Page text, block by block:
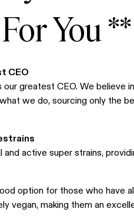
You **
CEO
greatest CEO. We believe
we do, sourcing only the
and active super strains,
option for those who have
vegan, making them an